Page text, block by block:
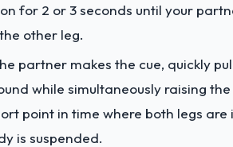
for 2 or 3 seconds until your
other leg.
partner makes the cue, quickly
while simultaneously raising
point in time where both legs
is suspended.